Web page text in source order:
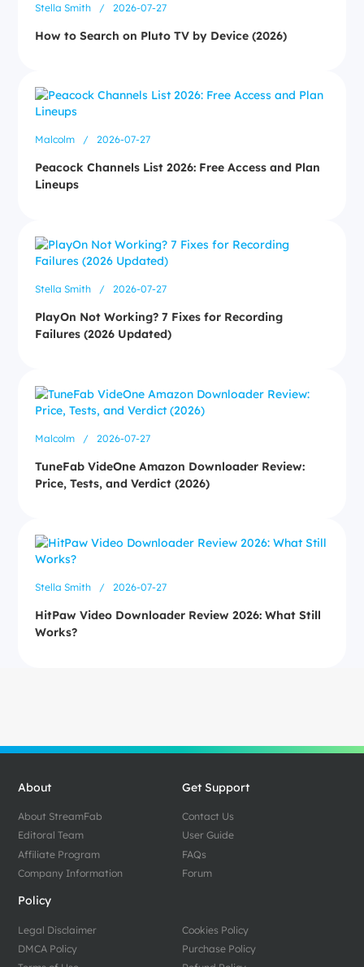
Stella Smith / 2026-07-27
How to Search on Pluto TV by Device (2026)
Malcolm / 2026-07-27
Peacock Channels List 2026: Free Access and Plan
Lineups
Stella Smith / 2026-07-27
PlayOn Not Working? 7 Fixes for Recording
Failures (2026 Updated)
Malcolm / 2026-07-27
TuneFab VideOne Amazon Downloader Review:
Price, Tests, and Verdict (2026)
Stella Smith / 2026-07-27
HitPaw Video Downloader Review 2026: What Still
Works?
About
About StreamFab
Editoral Team
Affiliate Program
Company Information
Get Support
Contact Us
User Guide
FAQs
Forum
Policy
Legal Disclaimer
DMCA Policy
Cookies Policy
Purchase Policy